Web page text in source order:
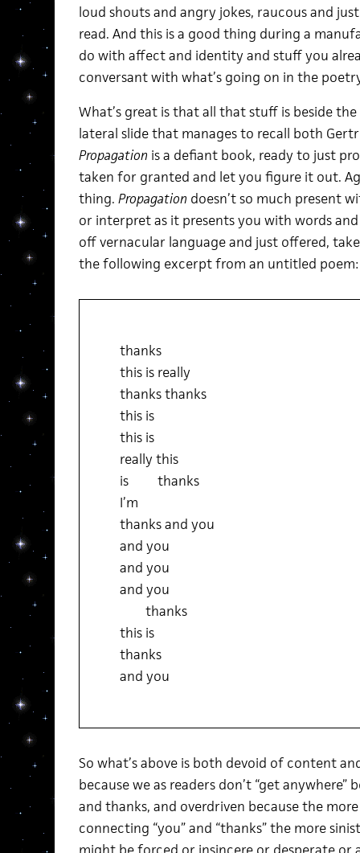
loud shouts and angry jokes, raucous and
read. And this is a good thing during a
do with affect and identity and stuff you
conversant with what’s going on in the
What’s great is that all that stuff is beside
lateral slide that manages to recall both
Propagation is a defiant book, ready to just
taken for granted and let you figure it out.
thing. Propagation doesn’t so much present
or interpret as it presents you with words
off vernacular language and just offered,
the following excerpt from an untitled poem:
thanks
this is really
thanks thanks
this is
this is
really this
is thanks
I’m
thanks and you
and you
and you
and you
thanks
this is
thanks
and you
So what’s above is both devoid of content
because we as readers don’t “get
and thanks, and overdriven because the
connecting “you” and “thanks” the more